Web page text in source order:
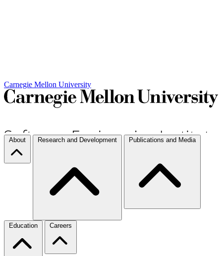
Carnegie Mellon University
About Research and Development Publications and Media
Education Careers